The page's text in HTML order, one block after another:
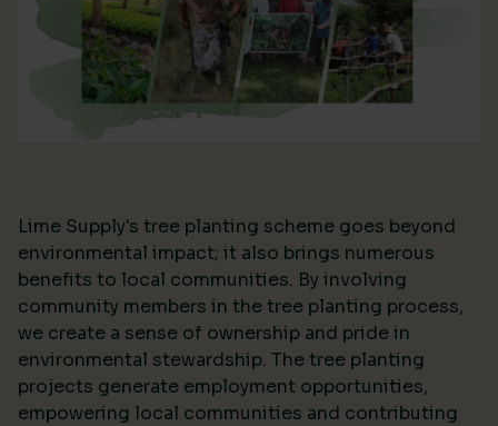
Lime Supply's tree planting scheme goes beyond
environmental impact; it also brings numerous
benefits to local communities. By involving
community members in the tree planting process,
we create a sense of ownership and pride in
environmental stewardship. The tree planting
projects generate employment opportunities,
empowering local communities and contributing